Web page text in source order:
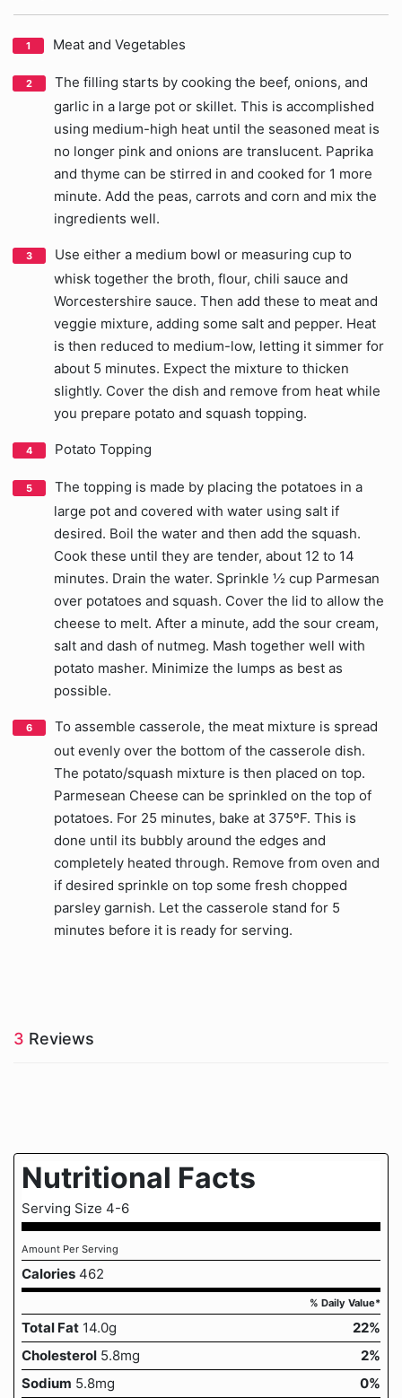
Meat and Vegetables
The filling starts by cooking the beef, onions, and
garlic in a large pot or skillet. This is accomplished
using medium-high heat until the seasoned meat is
no longer pink and onions are translucent. Paprika
and thyme can be stirred in and cooked for 1 more
minute. Add the peas, carrots and corn and mix the
ingredients well.
Use either a medium bowl or measuring cup to
whisk together the broth, flour, chili sauce and
Worcestershire sauce. Then add these to meat and
veggie mixture, adding some salt and pepper. Heat
is then reduced to medium-low, letting it simmer for
about 5 minutes. Expect the mixture to thicken
slightly. Cover the dish and remove from heat while
you prepare potato and squash topping.
Potato Topping
The topping is made by placing the potatoes in a
large pot and covered with water using salt if
desired. Boil the water and then add the squash.
Cook these until they are tender, about 12 to 14
minutes. Drain the water. Sprinkle ½ cup Parmesan
over potatoes and squash. Cover the lid to allow the
cheese to melt. After a minute, add the sour cream,
salt and dash of nutmeg. Mash together well with
potato masher. Minimize the lumps as best as
possible.
To assemble casserole, the meat mixture is spread
out evenly over the bottom of the casserole dish.
The potato/squash mixture is then placed on top.
Parmesean Cheese can be sprinkled on the top of
potatoes. For 25 minutes, bake at 375ºF. This is
done until its bubbly around the edges and
completely heated through. Remove from oven and
if desired sprinkle on top some fresh chopped
parsley garnish. Let the casserole stand for 5
minutes before it is ready for serving.
3 Reviews
Nutritional Facts
Serving Size 4-6
Amount Per Serving
Calories 462
% Daily Value*
Total Fat 14.0g
22%
Cholesterol 5.8mg
2%
Sodium 5.8mg 0%